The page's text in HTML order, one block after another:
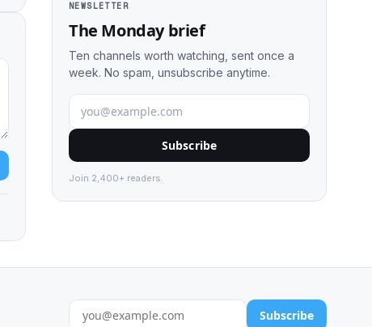
NEWSLETTER
The Monday brief
Ten channels worth watching, sent once a
week. No spam, unsubscribe anytime.
Subscribe
Join 2,400+ readers.
Subscribe